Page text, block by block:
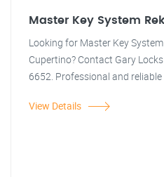
Master Key System
Looking for Master Key
Cupertino? Contact Gary
6652. Professional and
View Details